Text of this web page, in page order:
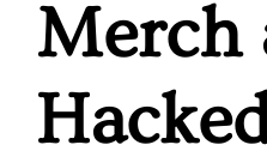
Merch